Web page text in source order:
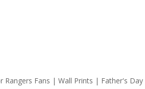
Rangers Fans | Wall Prints | Father's